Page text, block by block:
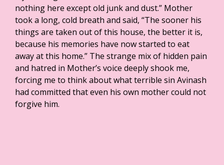
nothing here except old junk and dust.” Mother
took a long, cold breath and said, “The sooner his
things are taken out of this house, the better it is,
because his memories have now started to eat
away at this home.” The strange mix of hidden pain
and hatred in Mother’s voice deeply shook me,
forcing me to think about what terrible sin Avinash
had committed that even his own mother could not
forgive him.